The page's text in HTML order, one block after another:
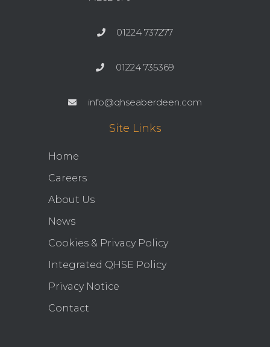
01224 737277
01224 735369
info@qhseaberdeen.com
Site Links
Home
Careers
About Us
News
Cookies & Privacy Policy
Integrated QHSE Policy
Privacy Notice
Contact